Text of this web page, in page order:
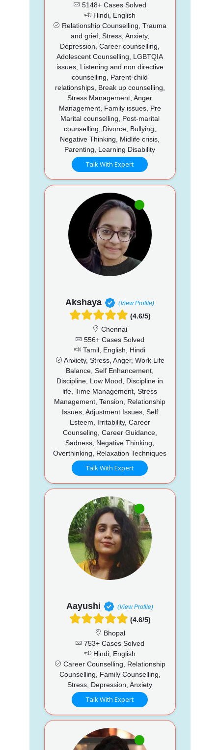
5148+ Cases Solved
Hindi, English
Relationship Counselling, Trauma
and grief, Stress, Anxiety,
Depression, Career counselling,
Adolescent Counselling, LGBTQIA
issues, Listening and non directive
counselling, Parent-child
relationships, Break up counselling,
Stress Management, Anger
Management, Family issues, Pre
Marital counselling, Post-marital
counselling, Divorce, Bullying,
Negative Thinking, Midlife crisis,
Parenting, Learning Disability
Talk With Expert
Akshaya (View Profile)
(4.6/5)
Chennai
556+ Cases Solved
Tamil, English, Hindi
Anxiety, Stress, Anger, Work Life
Balance, Self Enhancement,
Discipline, Low Mood, Discipline in
life, Time Management, Stress
Management, Tension, Relationship
Issues, Adjustment Issues, Self
Esteem, Irritability, Career
Counseling, Career Guidance,
Sadness, Negative Thinking,
Overthinking, Relaxation Techniques
Talk With Expert
Aayushi (View Profile)
(4.6/5)
Bhopal
753+ Cases Solved
Hindi, English
Career Counselling, Relationship
Counselling, Family Counselling,
Stress, Depression, Anxiety
Talk With Expert